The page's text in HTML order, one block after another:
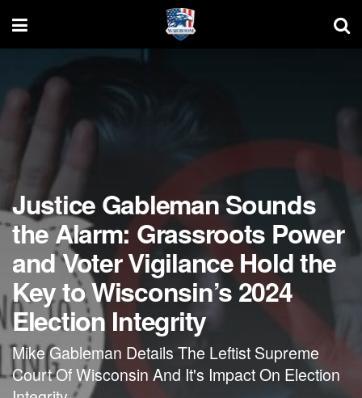
Justice Gableman Sounds
the Alarm: Grassroots Power
and Voter Vigilance Hold the
Key to Wisconsin’s 2024
Election Integrity
Mike Gableman Details The Leftist Supreme
Court Of Wisconsin And It's Impact On Election